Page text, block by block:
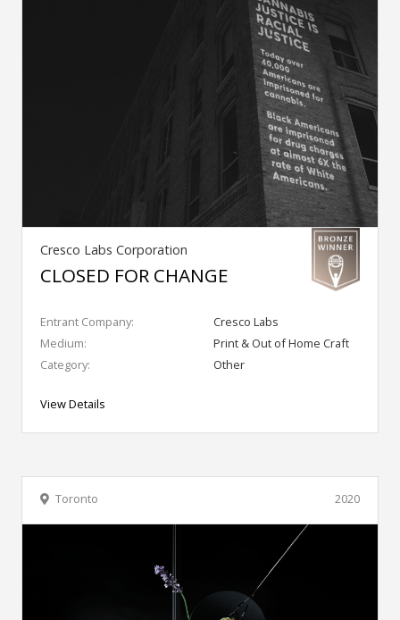
Cresco Labs Corporation
CLOSED FOR CHANGE
Entrant Company:
Cresco Labs
Medium:
Print & Out of Home Craft
Category:
Other
View Details
2020
Toronto